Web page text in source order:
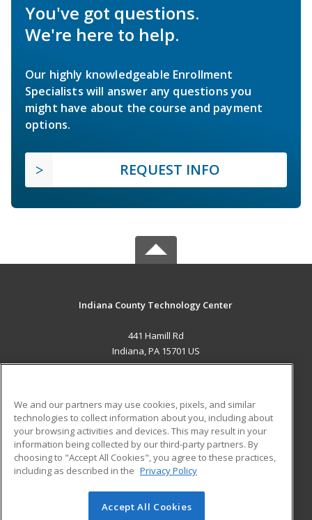
You've got questions.
We're here to help.
Our highly knowledgeable Enrollment
Specialists will answer any questions you
might have about the course and payment
options.
REQUEST INFO
Indiana County Technology Center
441 Hamill Rd
Indiana, PA 15701 US
ADDITIONAL RESOURCES
Military
Financial Assistance
Help
Student Blog
© 2026 ed2go, a division of Cengage Learning. All rights
We and our partners may use cookies, pixels, and similar
technologies to collect information about you, including about
your browsing activities and devices. This may result in your
information being collected by our third-party partners. By
choosing to "Accept All Cookies", you agree to these practices,
including as described in the Privacy Policy
Accept All Cookies